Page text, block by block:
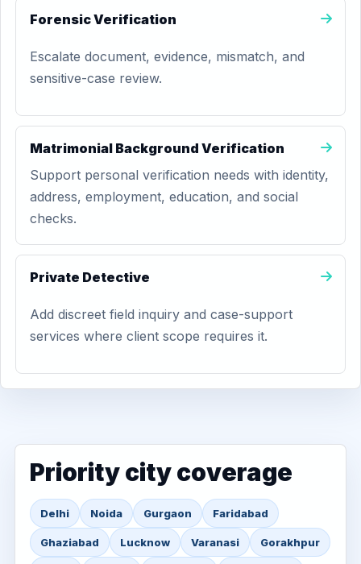
Forensic Verification
Escalate document, evidence, mismatch, and
sensitive-case review.
Matrimonial Background Verification
Support personal verification needs with identity,
address, employment, education, and social
checks.
Private Detective
Add discreet field inquiry and case-support
services where client scope requires it.
Priority city coverage
Delhi Noida Gurgaon Faridabad
Ghaziabad Lucknow Varanasi Gorakhpur